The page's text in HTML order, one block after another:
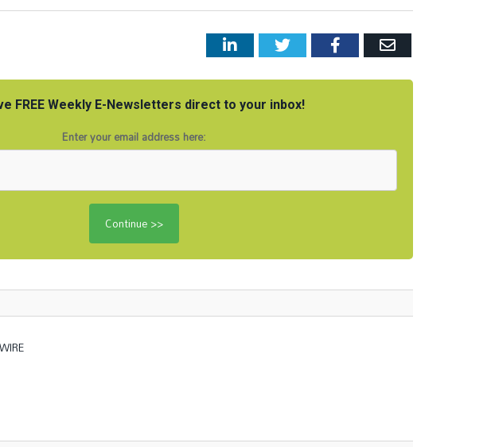
LinkedInTwitter FacebookEmail
FREE Weekly E-Newsletters direct to your inbox!
Enter your email address here: